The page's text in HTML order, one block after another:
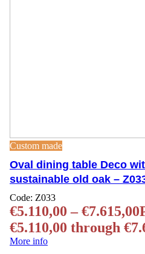
Custom made
Oval dining table Deco
sustainable old oak –
Code: Z033
€5.110,00 – €7.615,00
€5.110,00 through
More info